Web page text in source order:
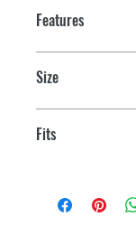
Features
Size
Fits